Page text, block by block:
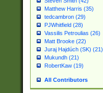
Matthew Harris (35)
tedcambron (29)
PJWhitfield (28)
Vassilis Petroulias (26)
Matt Brooke (22)
Juraj Hajdúch (SK) (21)
Mukundh (21)
RobertKaw (19)
All Contributors